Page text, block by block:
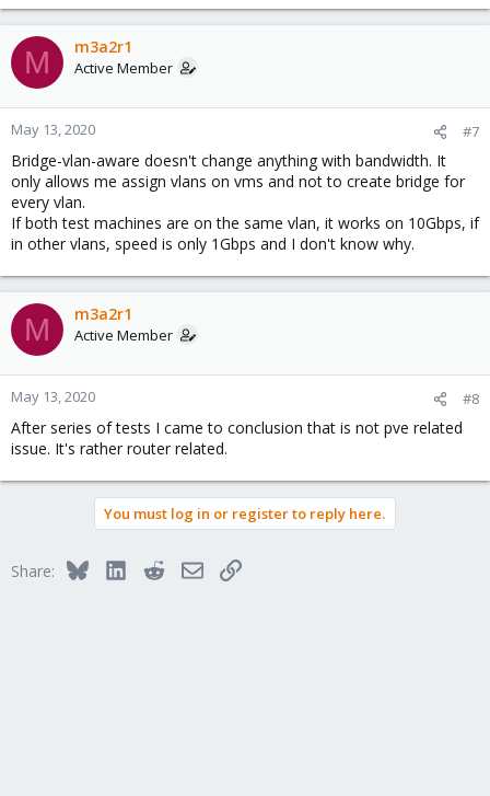
M m3a2r1
Active Member
May 13, 2020 #7
Bridge-vlan-aware doesn't change anything with bandwidth. It
only allows me assign vlans on vms and not to create bridge for
every vlan.
If both test machines are on the same vlan, it works on 10Gbps, if
in other vlans, speed is only 1Gbps and I don't know why.
M m3a2r1
Active Member
May 13, 2020 #8
After series of tests I came to conclusion that is not pve related
issue. It's rather router related.
You must log in or register to reply here.
Share: BlueskyLinkedInRedditEmailLink